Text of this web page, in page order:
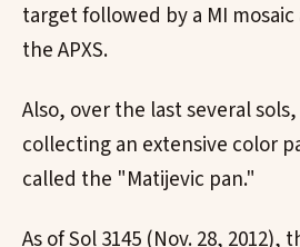
target followed by a MI
the APXS.
Also, over the last several
collecting an extensive color
called the "Matijevic pan."
As of Sol 3145 (Nov. 28, 2012),